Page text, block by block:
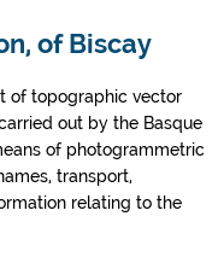
of Biscay
of topographic vector
out by the Basque
of photogrammetric
transport,
relating to the